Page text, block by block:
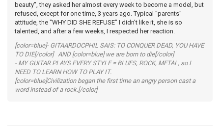
beauty", they asked her almost every week to become a model, but
refused, except for one time, 3 years ago. Typical "parents"
attitude, the "WHY DID SHE REFUSE" I didn't like it, she is so
talented, and after a few weeks, I respected her reaction.
[color=blue]- GITAARDOCPHIL SAIS: TO CONQUER DEAD, YOU HAVE
TO DIE[/color] AND [color=blue] we are born to die[/color]
- MY GUITAR PLAYS EVERY STYLE = BLUES, ROCK, METAL, so I
NEED TO LEARN HOW TO PLAY IT.
[color=blue]Civilization began the first time an angry person cast a
word instead of a rock.[/color]